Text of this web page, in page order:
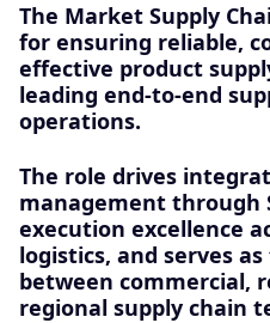
The Market Supply
for ensuring reliable,
effective product
leading end-to-end
operations.
The role drives
management through
execution excellence
logistics, and serves
between commercial,
regional supply chain